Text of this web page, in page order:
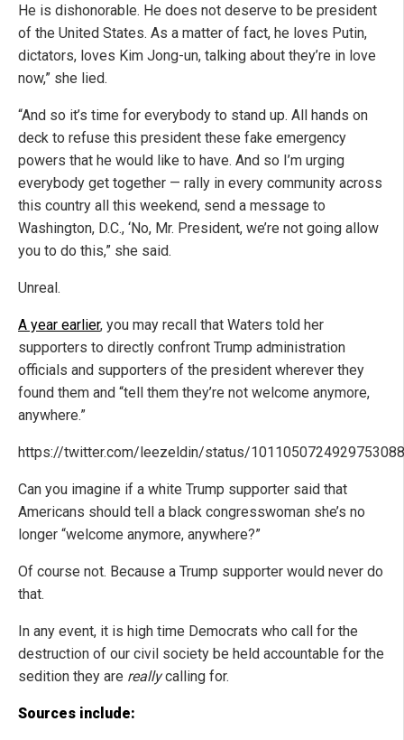
He is dishonorable. He does not deserve to be president
of the United States. As a matter of fact, he loves Putin,
dictators, loves Kim Jong-un, talking about they’re in love
now,” she lied.
“And so it’s time for everybody to stand up. All hands on
deck to refuse this president these fake emergency
powers that he would like to have. And so I’m urging
everybody get together — rally in every community across
this country all this weekend, send a message to
Washington, D.C., ‘No, Mr. President, we’re not going allow
you to do this,” she said.
Unreal.
A year earlier, you may recall that Waters told her
supporters to directly confront Trump administration
officials and supporters of the president wherever they
found them and “tell them they’re not welcome anymore,
anywhere.”
https://twitter.com/leezeldin/status/1011050724929753088
Can you imagine if a white Trump supporter said that
Americans should tell a black congresswoman she’s no
longer “welcome anymore, anywhere?”
Of course not. Because a Trump supporter would never do
that.
In any event, it is high time Democrats who call for the
destruction of our civil society be held accountable for the
sedition they are reallycalling for.
Sources include: